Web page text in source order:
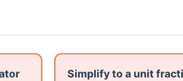
Simplify to a unit